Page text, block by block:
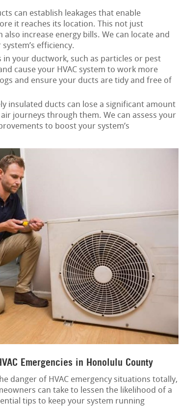
can establish leakages that enable
it reaches its location. This not just
increase energy bills. We can locate and
efficiency.
in your ductwork, such as particles or pest
cause your HVAC system to work more
and ensure your ducts are tidy and free of
insulated ducts can lose a significant amount
journeys through them. We can assess your
to boost your system’s
Emergencies in Honolulu County
danger of HVAC emergency situations totally,
can take to lessen the likelihood of a
tips to keep your system running